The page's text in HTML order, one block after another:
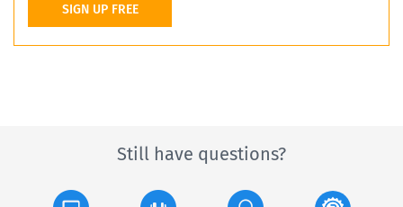
SIGN UP FREE
Still have questions?